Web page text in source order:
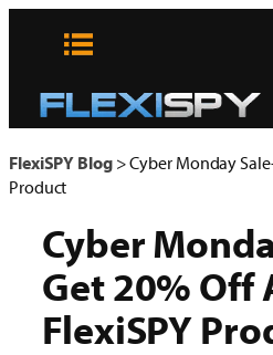
FlexiSPY Blog>Cyber Monday
Product
Cyber
Get 20% Off
FlexiSPY